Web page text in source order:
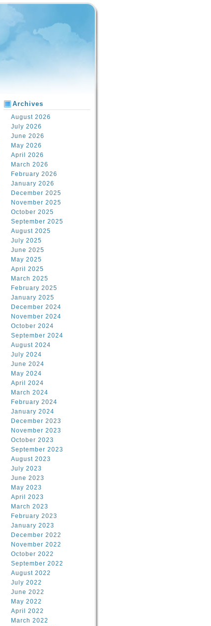
Archives
August 2026
July 2026
June 2026
May 2026
April 2026
March 2026
February 2026
January 2026
December 2025
November 2025
October 2025
September 2025
August 2025
July 2025
June 2025
May 2025
April 2025
March 2025
February 2025
January 2025
December 2024
November 2024
October 2024
September 2024
August 2024
July 2024
June 2024
May 2024
April 2024
March 2024
February 2024
January 2024
December 2023
November 2023
October 2023
September 2023
August 2023
July 2023
June 2023
May 2023
April 2023
March 2023
February 2023
January 2023
December 2022
November 2022
October 2022
September 2022
August 2022
July 2022
June 2022
May 2022
April 2022
March 2022